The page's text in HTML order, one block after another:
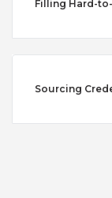
Filling Hard-
Sourcing